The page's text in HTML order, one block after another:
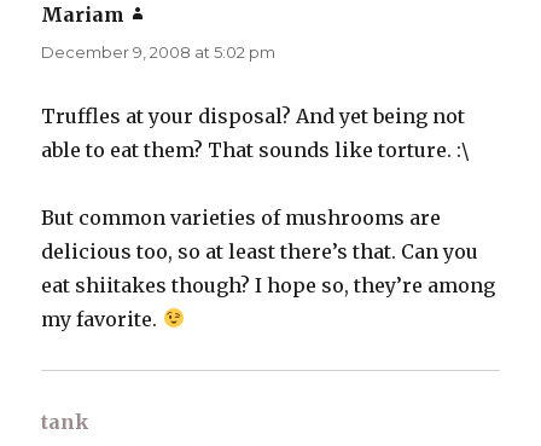
Mariam
December 9, 2008 at 5:02 pm
Truffles at your disposal? And yet being not
able to eat them? That sounds like torture. :\
But common varieties of mushrooms are
delicious too, so at least there’s that. Can you
eat shiitakes though? I hope so, they’re among
my favorite.
tank